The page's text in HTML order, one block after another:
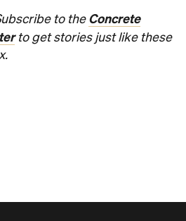
to the Concrete
to get stories just like these